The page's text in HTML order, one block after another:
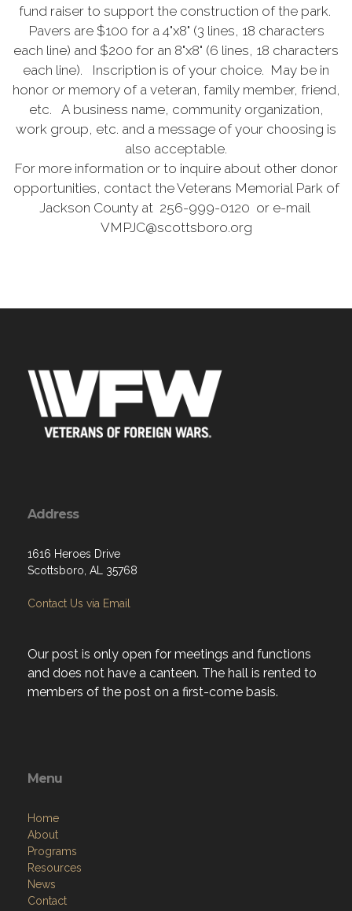
fund raiser to support the construction of the park.
Pavers are $100 for a 4"x8" (3 lines, 18 characters
each line) and $200 for an 8"x8" (6 lines, 18 characters
each line). Inscription is of your choice. May be in
honor or memory of a veteran, family member, friend,
etc. A business name, community organization,
work group, etc. and a message of your choosing is
also acceptable.
For more information or to inquire about other donor
opportunities, contact the Veterans Memorial Park of
Jackson County at 256-999-0120 or e-mail
VMPJC@scottsboro.org
Address
1616 Heroes Drive
Scottsboro, AL 35768
Contact Us via Email
Our post is only open for meetings and functions
and does not have a canteen. The hall is rented to
members of the post on a first-come basis.
Menu
Home
About
Programs
Resources
News
Contact